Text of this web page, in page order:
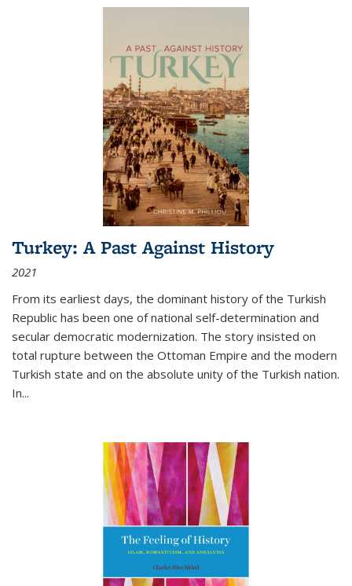
Turkey: A Past Against History
2021
From its earliest days, the dominant history of the Turkish
Republic has been one of national self-determination and
secular democratic modernization. The story insisted on
total rupture between the Ottoman Empire and the modern
Turkish state and on the absolute unity of the Turkish nation.
In...